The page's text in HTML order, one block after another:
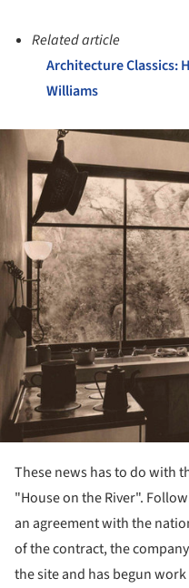
Related article
Architecture Classics:
Williams
These news has to do with
"House on the River".
an agreement with the
of the contract, the
the site and has begun